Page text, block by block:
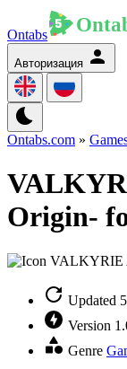
Ontabs
Авторизация
Ontabs.com »
Origin-
Updated
Version
Genre